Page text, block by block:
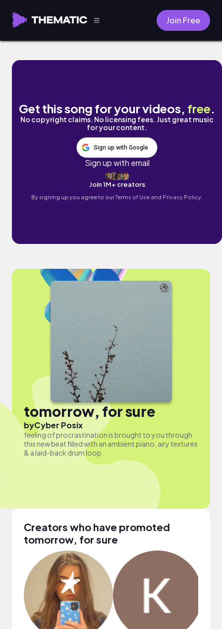
Join Free
tomorrow, for sure by Cyber Posix
Get this song for your videos, free.
No copyright claims. No licensing fees. Just great music
for your content.
Sign up with Google
Sign up with email
Join 1M+ creators
By signing up you agree to ourTerms of Use and Privacy Policy.
tomorrow, for sure
byCyber Posix
feeling of procrastination is brought to you through
this new beat filled with an ambient piano, airy textures
& a laid-back drum loop.
Creators who have promoted
tomorrow, for sure